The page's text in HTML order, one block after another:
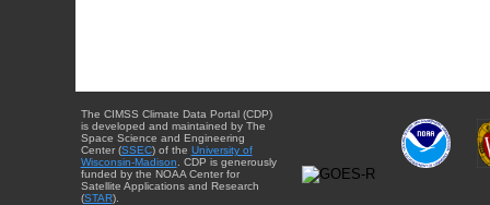
The CIMSS Climate Data Portal (CDP)
is developed and maintained by The
Space Science and Engineering
Center (SSEC) of the University of
Wisconsin-Madison . CDP is generously
funded by the NOAA Center for
Satellite Applications and Research
(STAR).